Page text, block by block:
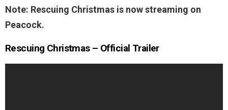
Note: Rescuing Christmas is now streaming on
Peacock.
Rescuing Christmas – Official Trailer